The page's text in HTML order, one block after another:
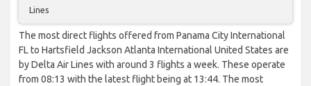
Lines
The most direct flights offered from Panama City International
FL to Hartsfield Jackson Atlanta International United States are
by Delta Air Lines with around 3 flights a week. These operate
from 08:13 with the latest flight being at 13:44. The most